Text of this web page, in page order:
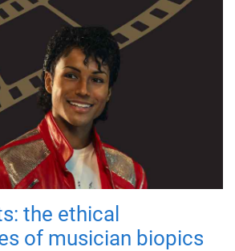
the ethical
of musician biopics